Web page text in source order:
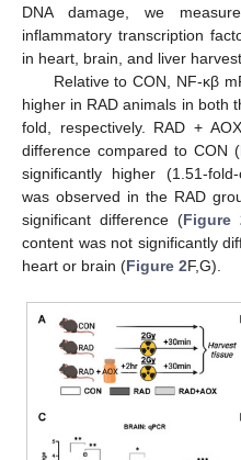
DNA damage, we
inflammatory transcription
in heart, brain, and liver
Relative to CON, NF-κβ
higher in RAD animals in both
fold, respectively. RAD +
difference compared to CON (
significantly higher (1.51-
was observed in the RAD
significant difference (Figure
content was not significantly
heart or brain (Figure 2F,G).